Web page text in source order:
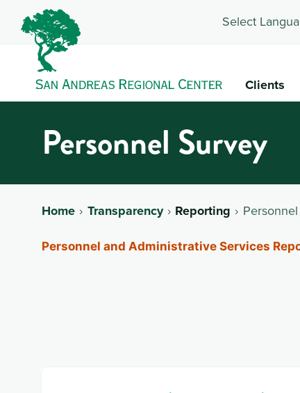
Select
Clients
Personnel Survey
Home Transparency Reporting
Personnel and Administrative Services